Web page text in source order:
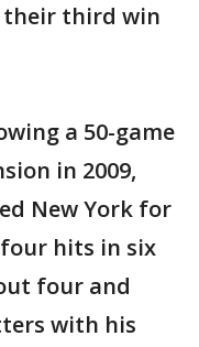
their third win
a 50-game
in 2009,
New York for
hits in six
four and
with his